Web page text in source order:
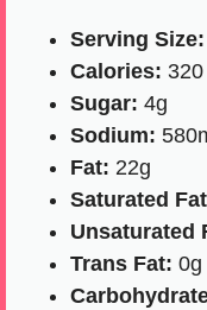
Serving Size:
Calories: 320
Sugar: 4g
Sodium:
Fat: 22g
Saturated
Unsaturated
Trans Fat: 0g